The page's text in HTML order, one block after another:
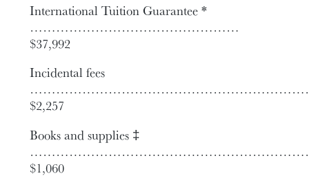
International Tuition Guarantee *
…………………………………………
$37,992
Incidental fees
$2,257
Books and supplies ‡
$1,060